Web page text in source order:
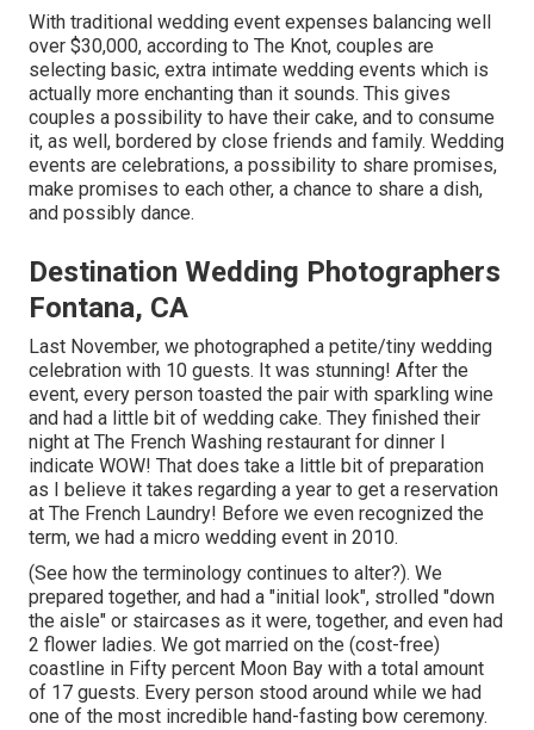
With traditional wedding event expenses balancing well
over $30,000, according to The Knot, couples are
selecting basic, extra intimate wedding events which is
actually more enchanting than it sounds. This gives
couples a possibility to have their cake, and to consume
it, as well, bordered by close friends and family. Wedding
events are celebrations, a possibility to share promises,
make promises to each other, a chance to share a dish,
and possibly dance.
Destination Wedding Photographers
Fontana, CA
Last November, we photographed a petite/tiny wedding
celebration with 10 guests. It was stunning! After the
event, every person toasted the pair with sparkling wine
and had a little bit of wedding cake. They finished their
night at The French Washing restaurant for dinner I
indicate WOW! That does take a little bit of preparation
as I believe it takes regarding a year to get a reservation
at The French Laundry! Before we even recognized the
term, we had a micro wedding event in 2010.
(See how the terminology continues to alter?). We
prepared together, and had a "initial look", strolled "down
the aisle" or staircases as it were, together, and even had
2 flower ladies. We got married on the (cost-free)
coastline in Fifty percent Moon Bay with a total amount
of 17 guests. Every person stood around while we had
one of the most incredible hand-fasting bow ceremony.